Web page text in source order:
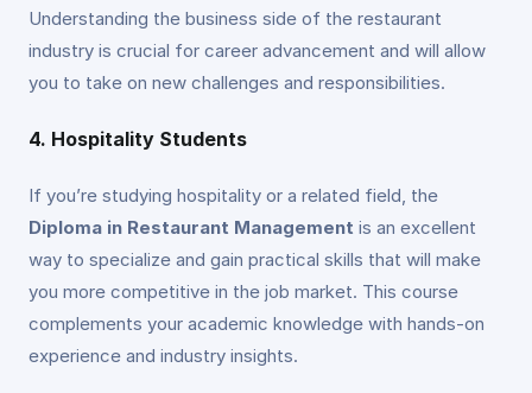
Understanding the business side of the restaurant
industry is crucial for career advancement and will allow
you to take on new challenges and responsibilities.
4. Hospitality Students
If you’re studying hospitality or a related field, the
Diploma in Restaurant Management is an excellent
way to specialize and gain practical skills that will make
you more competitive in the job market. This course
complements your academic knowledge with hands-on
experience and industry insights.